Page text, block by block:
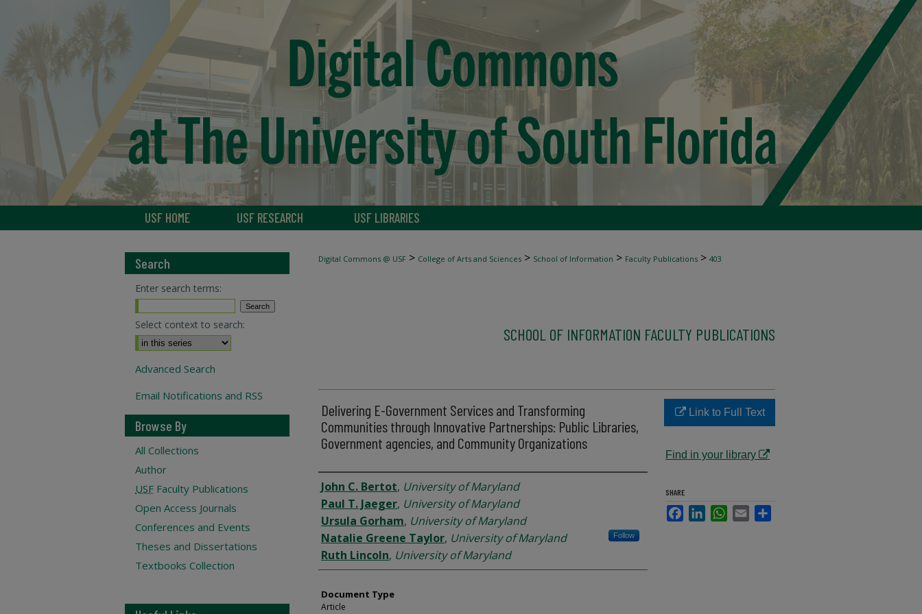
USF HOME USF RESEARCH USF LIBRARIES
Digital Commons @ USF > College of Arts and Sciences > School of Information > Faculty Publications > 403
SCHOOL OF INFORMATION FACULTY PUBLICATIONS
Delivering E-Government Services and Transforming
Communities through Innovative Partnerships: Public Libraries,
Government agencies, and Community Organizations
Authors
John C. Bertot, University of Maryland
Paul T. Jaeger, University of Maryland
Ursula Gorham, University of Maryland
Natalie Greene Taylor, University of Maryland Follow
Ruth Lincoln, University of Maryland
Document Type
Article
Link to Full Text
Find in your library
SHARE
FacebookLinkedInWhatsApp
Email
Search
Enter search terms:
Select context to search:
Advanced Search
Email Notifications and RSS
Browse By
All Collections
Author
USF Faculty Publications
Open Access Journals
Conferences and Events
Theses and Dissertations
Textbooks Collection